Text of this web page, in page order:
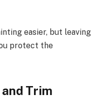
easier, but leaving
protect the
Trim